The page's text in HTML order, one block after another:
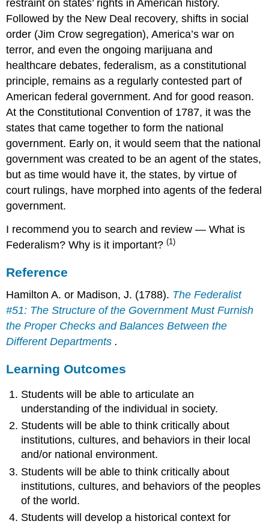
restraint on states’ rights in American history.
Followed by the New Deal recovery, shifts in social
order (Jim Crow segregation), America’s war on
terror, and even the ongoing marijuana and
healthcare debates, federalism, as a constitutional
principle, remains as a regularly contested part of
American federal government. And for good reason.
At the Constitutional Convention of 1787, it was the
states that came together to form the national
government. Early on, it would seem that the national
government was created to be an agent of the states,
but as time would have it, the states, by virtue of
court rulings, have morphed into agents of the federal
government.
I recommend you to search and review — What is
Federalism? Why is it important?(1)
Reference
Hamilton A. or Madison, J. (1788). The Federalist
#51: The Structure of the Government Must Furnish
the Proper Checks and Balances Between the
Different Departments.
Learning Outcomes
Students will be able to articulate an
understanding of the individual in society.
Students will be able to think critically about
institutions, cultures, and behaviors in their local
and/or national environment.
Students will be able to think critically about
institutions, cultures, and behaviors of the peoples
of the world.
Students will develop a historical context for